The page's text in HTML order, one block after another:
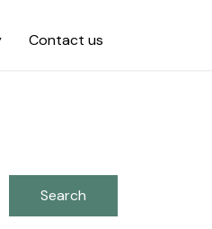
Contact us
Search